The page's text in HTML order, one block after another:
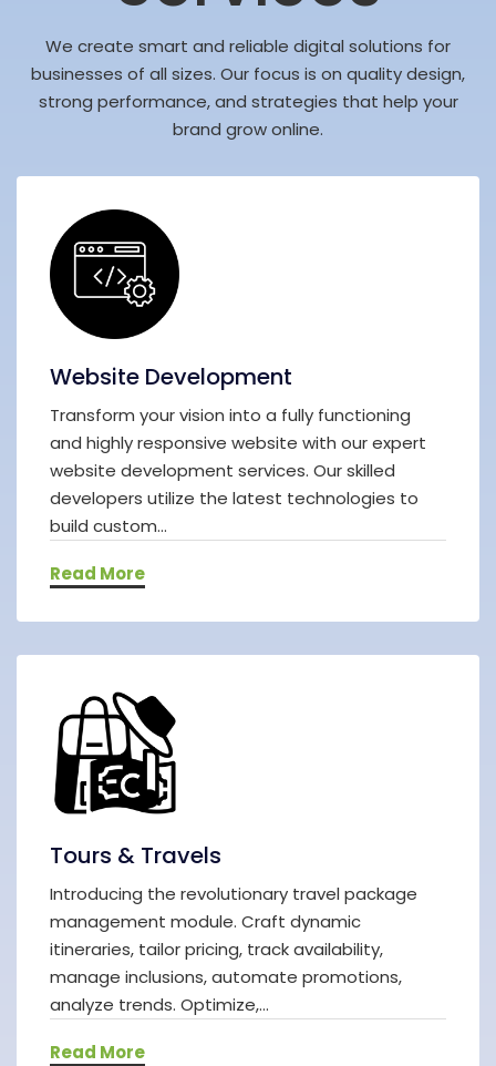
We create smart and reliable digital solutions for
businesses of all sizes. Our focus is on quality design,
strong performance, and strategies that help your
brand grow online.
Website Development
Transform your vision into a fully functioning
and highly responsive website with our expert
website development services. Our skilled
developers utilize the latest technologies to
build custom...
Read More
Tours & Travels
Introducing the revolutionary travel package
management module. Craft dynamic
itineraries, tailor pricing, track availability,
manage inclusions, automate promotions,
analyze trends. Optimize,...
Read More